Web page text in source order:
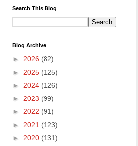
Search This Blog
Blog Archive
► 2026 (82)
► 2025 (125)
► 2024 (126)
► 2023 (99)
► 2022 (91)
► 2021 (123)
► 2020 (131)